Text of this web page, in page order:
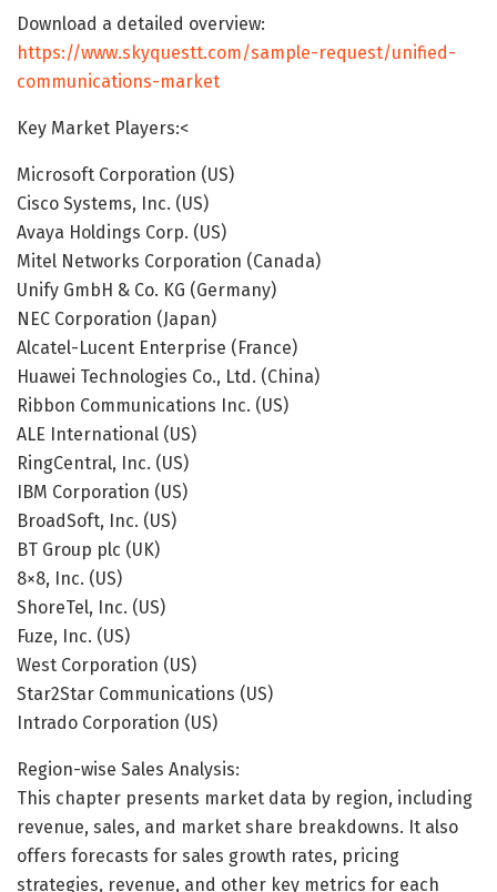
Download a detailed overview:
https://www.skyquestt.com/sample-request/unified-
communications-market
Key Market Players:<
Microsoft Corporation (US)
Cisco Systems, Inc. (US)
Avaya Holdings Corp. (US)
Mitel Networks Corporation (Canada)
Unify GmbH & Co. KG (Germany)
NEC Corporation (Japan)
Alcatel-Lucent Enterprise (France)
Huawei Technologies Co., Ltd. (China)
Ribbon Communications Inc. (US)
ALE International (US)
RingCentral, Inc. (US)
IBM Corporation (US)
BroadSoft, Inc. (US)
BT Group plc (UK)
8×8, Inc. (US)
ShoreTel, Inc. (US)
Fuze, Inc. (US)
West Corporation (US)
Star2Star Communications (US)
Intrado Corporation (US)
Region-wise Sales Analysis:
This chapter presents market data by region, including
revenue, sales, and market share breakdowns. It also
offers forecasts for sales growth rates, pricing
strategies, revenue, and other key metrics for each